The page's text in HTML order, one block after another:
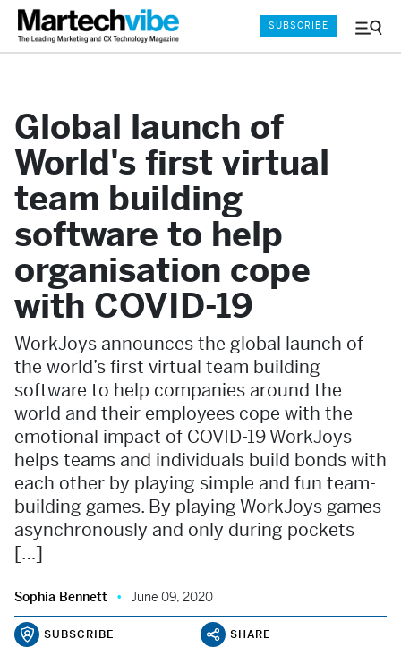
Menu
SUBSCRIBE
Global launch of
World's first virtual
team building
software to help
organisation cope
with COVID-19
WorkJoys announces the global launch of
the world’s first virtual team building
software to help companies around the
world and their employees cope with the
emotional impact of COVID-19 WorkJoys
helps teams and individuals build bonds with
each other by playing simple and fun team-
building games. By playing WorkJoys games
asynchronously and only during pockets
[…]
Sophia Bennett June 09, 2020
SUBSCRIBE SHARE